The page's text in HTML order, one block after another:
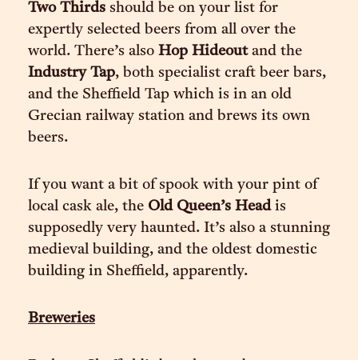
Two Thirds should be on your list for
expertly selected beers from all over the
world. There’s also Hop Hideoutand the
Industry Tap, both specialist craft beer bars,
and the Sheffield Tap which is in an old
Grecian railway station and brews its own
beers.
If you want a bit of spook with your pint of
local cask ale, the Old Queen’s Headis
supposedly very haunted. It’s also a stunning
medieval building, and the oldest domestic
building in Sheffield, apparently.
Breweries